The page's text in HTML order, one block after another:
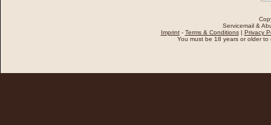
Servicemail &
Imprint- Terms & Conditions| Privacy
You must be 18 years or older